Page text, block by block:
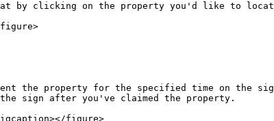
by clicking on the property you'd like to
the property for the specified time on the
sign after you've claimed the property.
figure>